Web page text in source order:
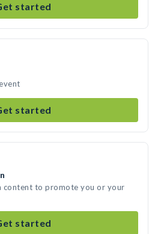
started
started
content to promote you or your
started